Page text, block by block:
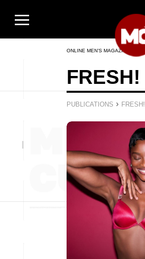
ONLINE MEN’S MAGAZINE
FRESH!
PUBLICATIONS › FRESH!